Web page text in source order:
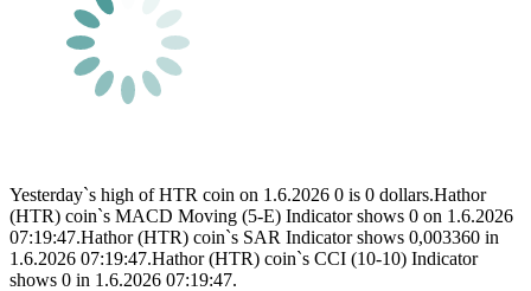
Yesterday`s high of HTR coin on 1.6.2026 0 is 0 dollars.Hathor
(HTR) coin`s MACD Moving (5-E) Indicator shows 0 on 1.6.2026
07:19:47.Hathor (HTR) coin`s SAR Indicator shows 0,003360 in
1.6.2026 07:19:47.Hathor (HTR) coin`s CCI (10-10) Indicator
shows 0 in 1.6.2026 07:19:47.